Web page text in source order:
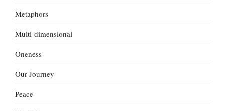
Metaphors
Multi-dimensional
Oneness
Our Journey
Peace